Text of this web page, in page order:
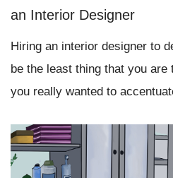
an Interior Designer
Hiring an interior designer to
be the least thing that you
you really wanted to